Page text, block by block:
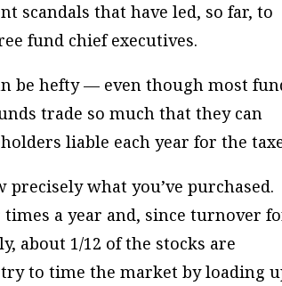
scandals that have led, so far, to
fund chief executives.
be hefty — even though most
trade so much that they can
liable each year for the
what you’ve purchased.
a year and, since turnover
about 1/12 of the stocks are
to time the market by loading